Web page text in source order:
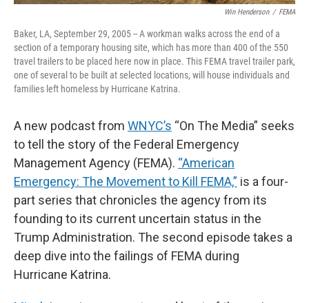
Win Henderson / FEMA
Baker, LA, September 29, 2005 -- A workman walks across the end of a
section of a temporary housing site, which has more than 400 of the 550
travel trailers to be placed here now in place. This FEMA travel trailer park,
one of several to be built at selected locations, will house individuals and
families left homeless by Hurricane Katrina.
A new podcast from WNYC’s “On The Media” seeks
to tell the story of the Federal Emergency
Management Agency (FEMA). “American
Emergency: The Movement to Kill FEMA,” is a four-
part series that chronicles the agency from its
founding to its current uncertain status in the
Trump Administration. The second episode takes a
deep dive into the failings of FEMA during
Hurricane Katrina.